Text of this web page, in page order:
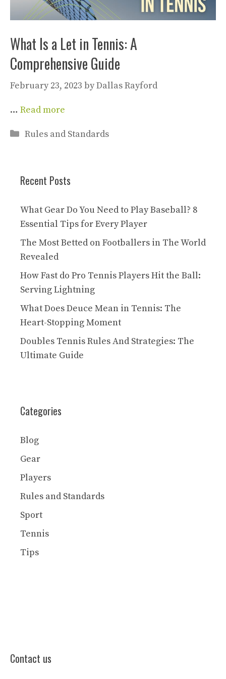
What Is a Let in Tennis: A
Comprehensive Guide
February 23, 2023 byDallas Rayford
… Read more
Categories
Rules and Standards
Recent Posts
What Gear Do You Need to Play Baseball? 8
Essential Tips for Every Player
The Most Betted on Footballers in The World
Revealed
How Fast do Pro Tennis Players Hit the Ball:
Serving Lightning
What Does Deuce Mean in Tennis: The
Heart-Stopping Moment
Doubles Tennis Rules And Strategies: The
Ultimate Guide
Categories
Blog
Gear
Players
Rules and Standards
Sport
Tennis
Tips
Contact us